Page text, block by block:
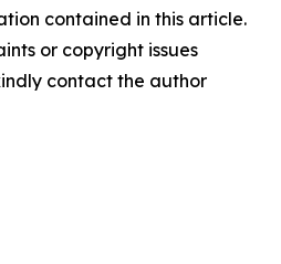
contained in this article.
or copyright issues
contact the author